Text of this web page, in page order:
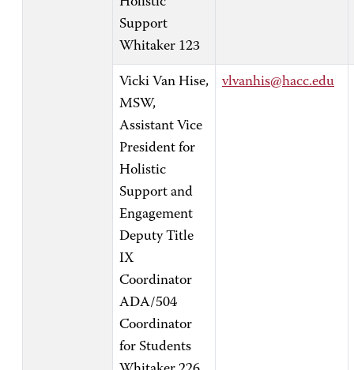
Support
Whitaker 123
Vicki Van Hise,
MSW,
Assistant Vice
President for
Holistic
Support and
Engagement
Deputy Title
IX
Coordinator
ADA/504
Coordinator
for Students
vlvanhis@hacc.edu